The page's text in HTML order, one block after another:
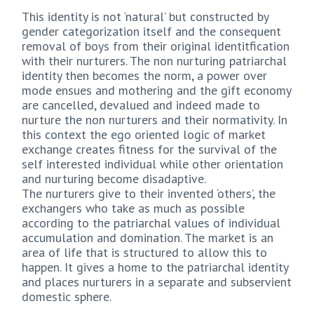
This identity is not ‘natural’ but constructed by
gender categorization itself and the consequent
removal of boys from their original identitfication
with their nurturers. The non nurturing patriarchal
identity then becomes the norm, a power over
mode ensues and mothering and the gift economy
are cancelled, devalued and indeed made to
nurture the non nurturers and their normativity. In
this context the ego oriented logic of market
exchange creates fitness for the survival of the
self interested individual while other orientation
and nurturing become disadaptive.
The nurturers give to their invented ‘others’, the
exchangers who take as much as possible
according to the patriarchal values of individual
accumulation and domination. The market is an
area of life that is structured to allow this to
happen. It gives a home to the patriarchal identity
and places nurturers in a separate and subservient
domestic sphere.